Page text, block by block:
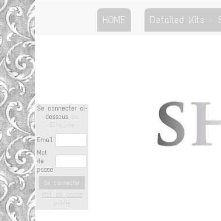
HOME Detailed Kits -
Se connecter ci-
dessous
Email
Mot
de
passe
Se connecter
Mot de passe